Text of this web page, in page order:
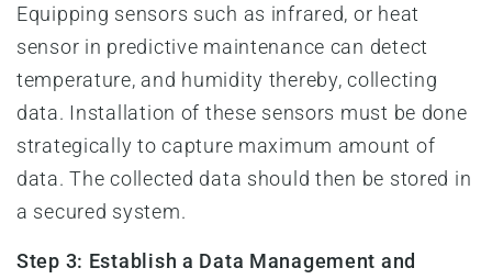
Equipping sensors such as infrared, or heat
sensor in predictive maintenance can detect
temperature, and humidity thereby, collecting
data. Installation of these sensors must be done
strategically to capture maximum amount of
data. The collected data should then be stored in
a secured system.
Step 3: Establish a Data Management and